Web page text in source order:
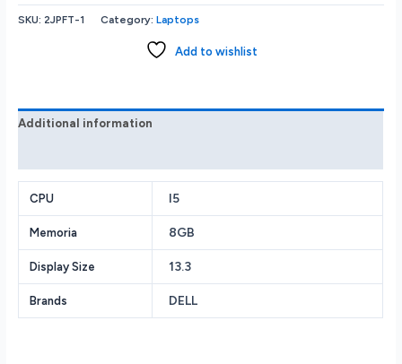
Latitude
7320
256GB
Grphics
Webcam
BT
13.3”(1920X1080)
W10
quantity
SKU: 2JPFT-1 Category:Laptops
Add to wishlist
Additional information
CPU I5
Memoria 8GB
Display Size 13.3
Brands DELL